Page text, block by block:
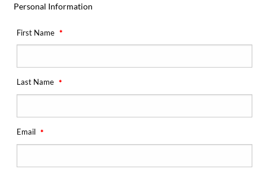
Personal Information
First Name
Last Name
Email